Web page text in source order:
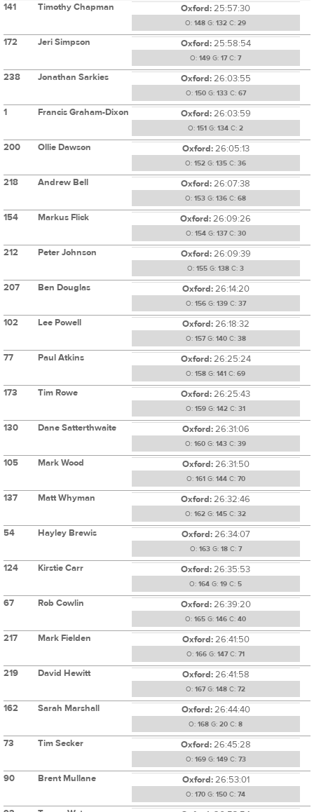
141 Timothy Chapman Oxford:25:57:30
O: 148 G: 132 C: 29
172 Jeri Simpson Oxford:25:58:54
O: 149 G: 17C: 7
238 Jonathan Sarkies Oxford:26:03:55
O: 150G: 133C: 67
1 Francis Graham-Dixon Oxford:26:03:59
O: 151 G: 134 C: 2
200 Ollie Dawson Oxford:26:05:13
O: 152 G: 135 C: 36
218 Andrew Bell Oxford:26:07:38
O: 153 G: 136 C: 68
154 Markus Flick Oxford:26:09:26
O: 154G: 137C: 30
212 Peter Johnson Oxford:26:09:39
O: 155 G: 138 C: 3
207 Ben Douglas Oxford:26:14:20
O: 156G: 139C: 37
102 Lee Powell Oxford:26:18:32
O: 157G: 140C: 38
77 Paul Atkins Oxford:26:25:24
O: 158 G: 141 C: 69
173 Tim Rowe Oxford:26:25:43
O: 159 G: 142 C: 31
130 Dane Satterthwaite Oxford:26:31:06
O: 160 G: 143 C: 39
105 Mark Wood Oxford:26:31:50
O: 161 G: 144C: 70
137 Matt Whyman Oxford:26:32:46
O: 162 G: 145 C: 32
54 Hayley Brewis Oxford:26:34:07
O: 163G: 18C: 7
124 Kirstie Carr Oxford:26:35:53
O: 164 G: 19 C: 5
67 Rob Cowlin Oxford:26:39:20
O: 165 G: 146 C: 40
217 Mark Fielden Oxford:26:41:50
O: 166 G: 147C: 71
219 David Hewitt Oxford:26:41:58
O: 167G: 148 C: 72
162 Sarah Marshall Oxford:26:44:40
O: 168 G: 20 C: 8
73 Tim Secker Oxford:26:45:28
O: 169G: 149C: 73
90 Brent Mullane Oxford:26:53:01
O: 170 G: 150 C: 74